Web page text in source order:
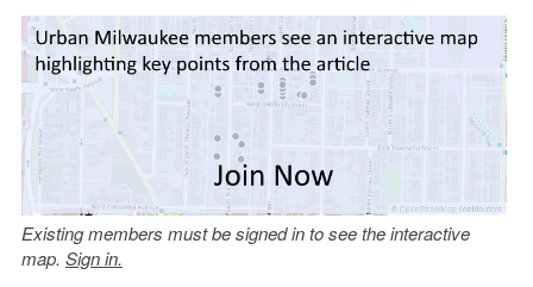
Existing members must be signed in to see the interactive
map. Sign in.